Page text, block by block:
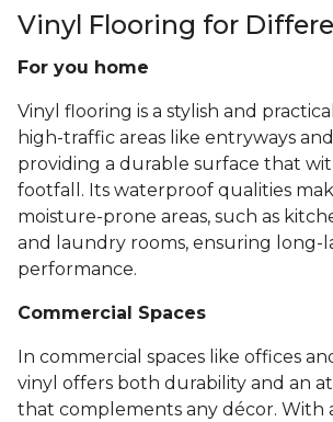
Vinyl Flooring for
For you home
Vinyl flooring is a stylish and
high-traffic areas like entryways
providing a durable surface that
footfall. Its waterproof qualities
moisture-prone areas, such as
and laundry rooms, ensuring long-
performance.
Commercial Spaces
In commercial spaces like offices
vinyl offers both durability and an
that complements any décor. With